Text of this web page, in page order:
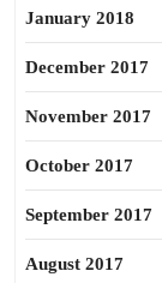
January 2018
December 2017
November 2017
October 2017
September 2017
August 2017